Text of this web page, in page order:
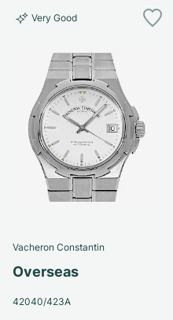
Very Good
Vacheron Constantin
Overseas
42040/423A